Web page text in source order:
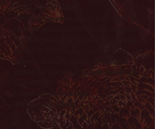
15:00 - 16:00 | Alter
The Dance showcase returns in full force! No
pressure, just a space for fun and expression.
Our new stage setup this year has us really
excited for both the participants and the
audience! We won't be doing conventional
judging this year either, instead, awards will
creative categories instead.
Hosted by FoxyMarty
Bar Quiz